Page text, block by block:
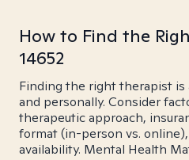
How to Find the
14652
Finding the right therapist
and personally. Consider
therapeutic approach,
format (in-person vs.
availability. Mental Health